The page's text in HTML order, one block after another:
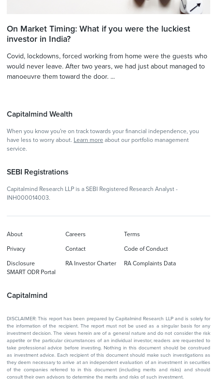
On Market Timing: What if you were the luckiest
investor in India?
Covid, lockdowns, forced working from home were the guests who
would never leave. After two years, we had just about managed to
manoeuvre them toward the door. ...
Capitalmind Wealth
When you know you're on track towards your financial independence, you
have less to worry about. Learn more about our portfolio management
service.
SEBI Registrations
Capitalmind Research LLP is a SEBI Registered Research Analyst -
INH000014003.
Capitalmind
About Careers Terms
Privacy Contact Code of Conduct
Disclosure RA Investor Charter
RA Complaints Data
SMART ODR Portal
DISCLAIMER: This report has been prepared by Capitalmind Research LLP and is solely for
the information of the recipient. The report must not be used as a singular basis for any
investment decision. The views herein are of a general nature and do not consider the risk
appetite or the particular circumstances of an individual investor; readers are requested to
take professional advice before investing. Nothing in this document should be construed
as investment advice. Each recipient of this document should make such investigations as
they deem necessary to arrive at an independent evaluation of an investment in securities
of the companies referred to in this document (including merits and risks) and should
consult their own advisors to determine the merits and risks of such investment.